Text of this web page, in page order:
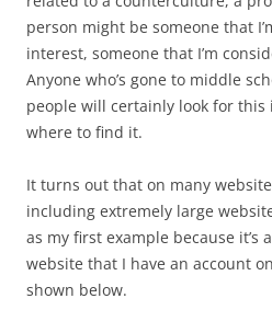
person might be someone that
interest, someone that I’m
Anyone who’s gone to middle
people will certainly look for
where to find it.
It turns out that on many
including extremely large
as my first example because it’s
website that I have an account
shown below.